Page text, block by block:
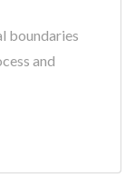
boundaries
and